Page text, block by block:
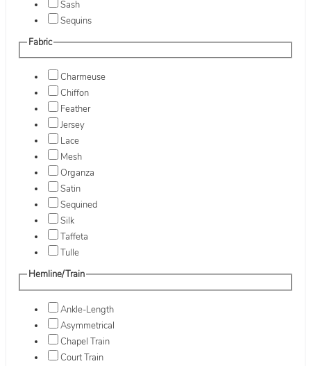
Sash
Sequins
Fabric
Charmeuse
Chiffon
Feather
Jersey
Lace
Mesh
Organza
Satin
Sequined
Silk
Taffeta
Tulle
Hemline/Train
Ankle-Length
Asymmetrical
Chapel Train
Court Train